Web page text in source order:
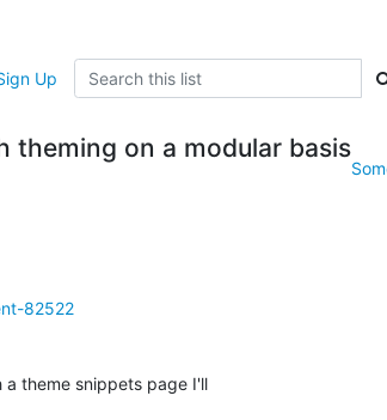
Up
theming on a modular basis
82522
a theme snippets page I'll